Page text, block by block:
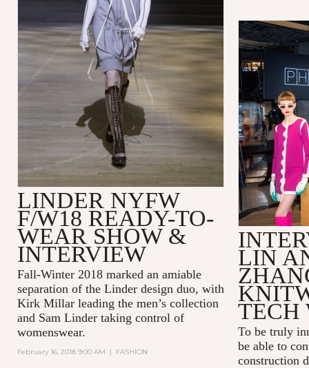
LINDER NYFW
F/W18 READY-TO-
WEAR SHOW &
INTERVIEW
Fall-Winter 2018 marked an amiable
separation of the Linder design duo, with
Kirk Millar leading the men’s collection
and Sam Linder taking control of
womenswear.
February 16, 2018 9:00 AM | FASHION
LIN
TECH
To be truly
be able to
construction